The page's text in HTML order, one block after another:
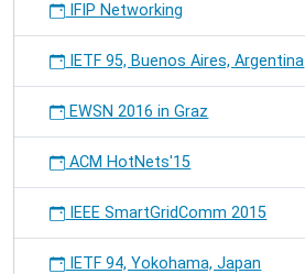
IFIP Networking
IETF 95, Buenos Aires, Argentina
EWSN 2016 in Graz
ACM HotNets'15
IEEE SmartGridComm 2015
IETF 94, Yokohama, Japan